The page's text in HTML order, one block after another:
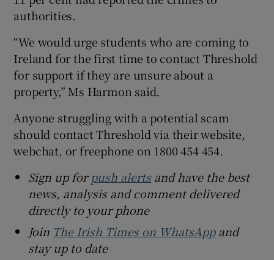
authorities.
“We would urge students who are coming to
Ireland for the first time to contact Threshold
for support if they are unsure about a
property,” Ms Harmon said.
Anyone struggling with a potential scam
should contact Threshold via their website,
webchat, or freephone on 1800 454 454.
Sign up forpush alertsand have the best
news, analysis and comment delivered
directly to your phone
Join The Irish Times on WhatsAppand
stay up to date